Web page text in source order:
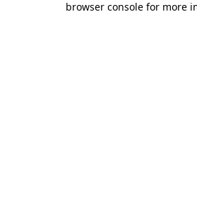
browser console for more